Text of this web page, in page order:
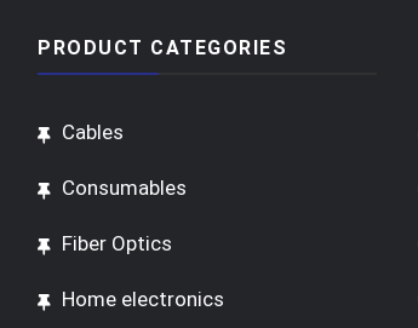
PRODUCT CATEGORIES
Cables
Consumables
Fiber Optics
Home electronics